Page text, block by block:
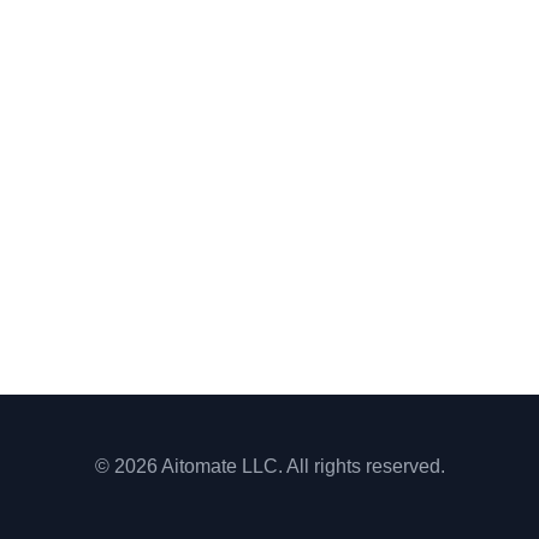
© 2026 Aitomate LLC. All rights reserved.